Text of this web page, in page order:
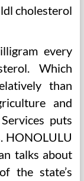
cholesterol
every
Which
than
and
puts
HONOLULU
talks about
the state’s